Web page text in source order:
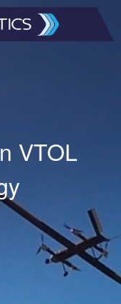
VTOL